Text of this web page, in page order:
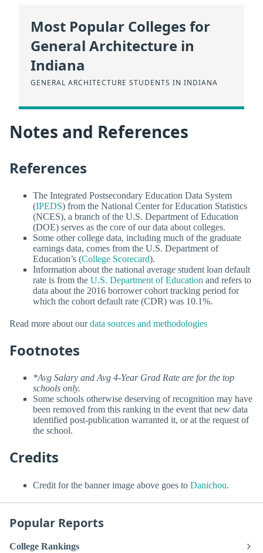
Most Popular Colleges for
General Architecture in
Indiana
GENERAL ARCHITECTURE STUDENTS IN INDIANA
Notes and References
References
The Integrated Postsecondary Education Data System
(IPEDS) from the National Center for Education Statistics
(NCES), a branch of the U.S. Department of Education
(DOE) serves as the core of our data about colleges.
Some other college data, including much of the graduate
earnings data, comes from the U.S. Department of
Education’s (College Scorecard).
Information about the national average student loan default
rate is from the U.S. Department of Education and refers to
data about the 2016 borrower cohort tracking period for
which the cohort default rate (CDR) was 10.1%.
Read more about ourdata sources and methodologies
Footnotes
*Avg Salary and Avg 4-Year Grad Rate are for the top
schools only.
Some schools otherwise deserving of recognition may have
been removed from this ranking in the event that new data
identified post-publication warranted it, or at the request of
the school.
Credits
Credit for the banner image above goes to Danichou.
Popular Reports
College Rankings